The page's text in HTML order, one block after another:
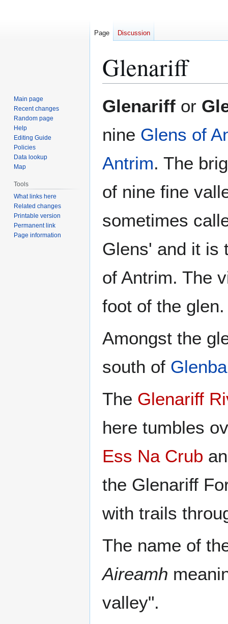
Glenariff
to
to
Glenariff or
nine Glens of
Antrim. The
of nine fine
sometimes
Glens' and it is
of Antrim. The
foot of the glen.
Amongst the
south of
The Glenariff
here tumbles
Ess Na Crub
the Glenariff
with trails
The name of
Aireamh
valley".
Page Discussion
Main page
Recent changes
Random page
Help
Editing Guide
Policies
Data lookup
Map
Tools
What links here
Related changes
Printable version
Permanent link
Page information